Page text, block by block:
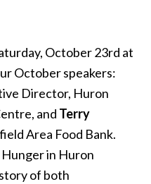
October 23rd at
October speakers:
Director, Huron
and Terry
Area Food Bank.
in Huron
of both